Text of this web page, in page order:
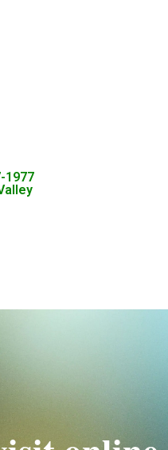
1977